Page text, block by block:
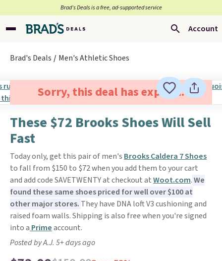
Brad’s Deals is a free, ad-supported service
Account
Brad's Deals Men's Athletic Shoes
Sorry, this deal has expired.
These $72 Brooks Shoes Will Sell
Fast
Today only, get this pair of men's Brooks Caldera 7 Shoes
to fall from $150 to $72 when you add them to your cart
and add code SAVETWENTY at checkout atWoot.com.We
found these same shoes priced for well over $100 at
other major stores. They have DNA loft V3 cushioning and
raised foam walls. Shipping is also free when you're signed
into a Primeaccount.
Posted by A.J. 5+ days ago